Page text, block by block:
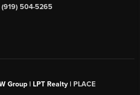
(919) 504-5265
Group | LPT Realty | PLACE